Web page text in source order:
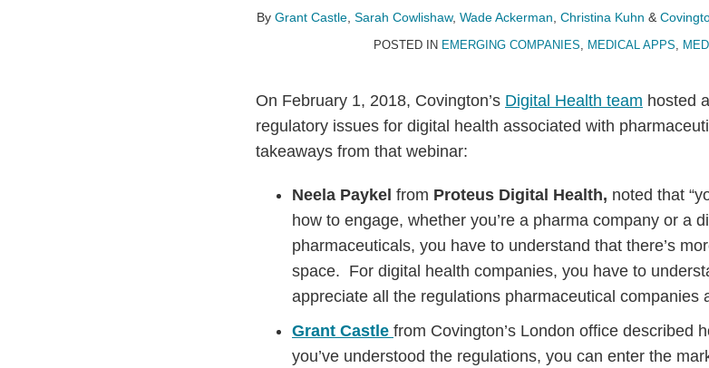
By Grant Castle Sarah Cowlishaw, Wade Ackerman Christina Kuhn &
POSTED IN EMERGING COMPANIES, MEDICAL APPS,
On February 1, 2018, Covington’s Digital Health team hosted
regulatory issues for digital health associated with
takeaways from that webinar:
Neela Paykel from Proteus Digital Health, noted that
how to engage, whether you’re a pharma company or a
pharmaceuticals, you have to understand that there’s
space. For digital health companies, you have to
appreciate all the regulations pharmaceutical companies
Grant Castle from Covington’s London office described
you’ve understood the regulations, you can enter the